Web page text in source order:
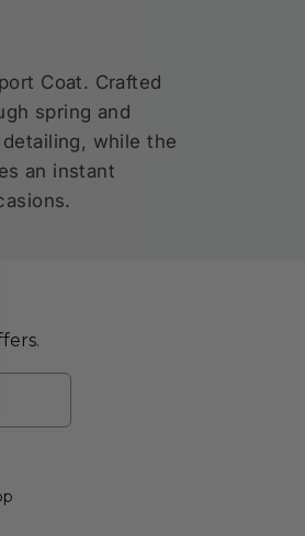
Coat. Crafted
spring and
while the
an instant